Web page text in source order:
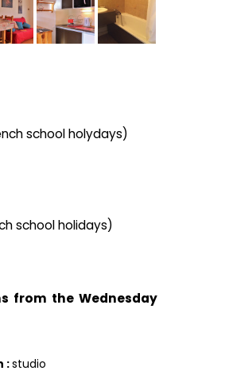
school holydays)
school holidays)
from the Wednesday
:studio